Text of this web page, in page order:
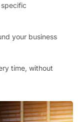
your business
time, without